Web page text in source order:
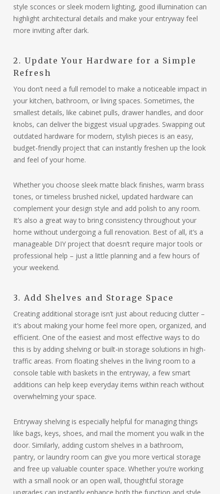
style sconces or sleek modern lighting, good illumination can
highlight architectural details and make your entryway feel
more inviting after dark.
2. Update Your Hardware for a Simple
Refresh
You don’t need a full remodel to make a noticeable impact in
your kitchen, bathroom, or living spaces. Sometimes, the
smallest details, like cabinet pulls, drawer handles, and door
knobs, can deliver the biggest visual upgrades. Swapping out
outdated hardware for modern, stylish pieces is an easy,
budget-friendly project that can instantly freshen up the look
and feel of your home.
Whether you choose sleek matte black finishes, warm brass
tones, or timeless brushed nickel, updated hardware can
complement your design style and add polish to any room.
It’s also a great way to bring consistency throughout your
home without undergoing a full renovation. Best of all, it’s a
manageable DIY project that doesn’t require major tools or
professional help – just a little planning and a few hours of
your weekend.
3. Add Shelves and Storage Space
Creating additional storage isn’t just about reducing clutter –
it’s about making your home feel more open, organized, and
efficient. One of the easiest and most effective ways to do
this is by adding shelving or built-in storage solutions in high-
traffic areas. From floating shelves in the living room to a
console table with baskets in the entryway, a few smart
additions can help keep everyday items within reach without
overwhelming your space.
Entryway shelving is especially helpful for managing things
like bags, keys, shoes, and mail the moment you walk in the
door. Similarly, adding custom shelves in a bathroom,
pantry, or laundry room can give you more vertical storage
and free up valuable counter space. Whether you’re working
with a small nook or an open wall, thoughtful storage